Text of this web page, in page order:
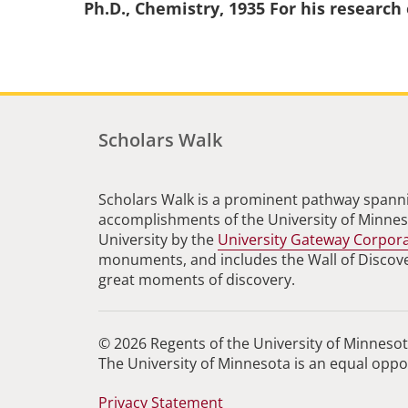
Ph.D., Chemistry, 1935 For his
Scholars Walk
Scholars Walk is a prominent pathway
accomplishments of the University of
University by the University Gateway
monuments, and includes the Wall of
great moments of discovery.
© 2026 Regents of the University of
The University of Minnesota is an equal
Privacy Statement